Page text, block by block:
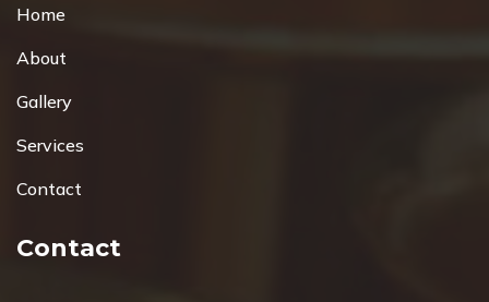
Home
About
Gallery
Services
Contact
Contact